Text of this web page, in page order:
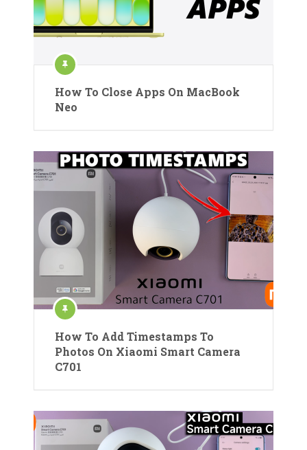
How To Close Apps On MacBook
Neo
How To Add Timestamps To
Photos On Xiaomi Smart Camera
C701